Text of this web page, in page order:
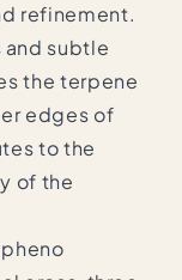
refinement.
and subtle
the terpene
edges of
to the
of the